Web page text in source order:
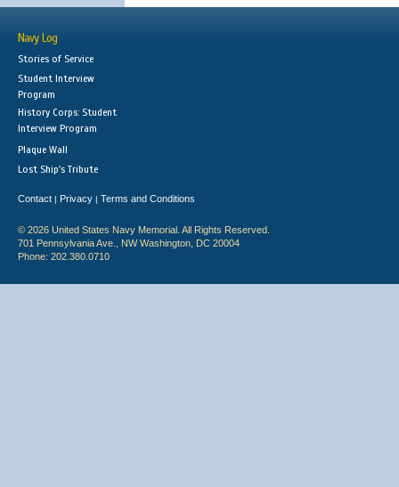
Navy Log
Stories of Service
Student Interview
Program
History Corps: Student
Interview Program
Plaque Wall
Lost Ship's Tribute
Contact | Privacy | Terms and Conditions
© 2026 United States Navy Memorial. All Rights Reserved.
701 Pennsylvania Ave., NW Washington, DC 20004
Phone: 202.380.0710